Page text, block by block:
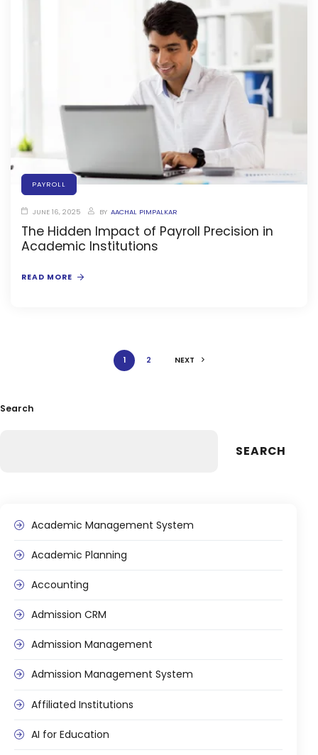
PAYROLL
The Hidden Impact of Payroll Precision in
Academic Institutions
JUNE 16, 2025 BY AACHAL PIMPALKAR
READ MORE
1 2 NEXT
Search
SEARCH
Academic Management System
Academic Planning
Accounting
Admission CRM
Admission Management
Admission Management System
Affiliated Institutions
AI for Education